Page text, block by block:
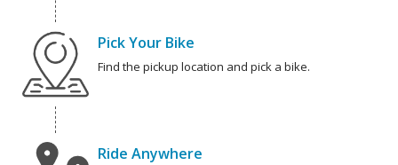
Pick Your Bike
Find the pickup location and pick a bike.
Ride Anywhere